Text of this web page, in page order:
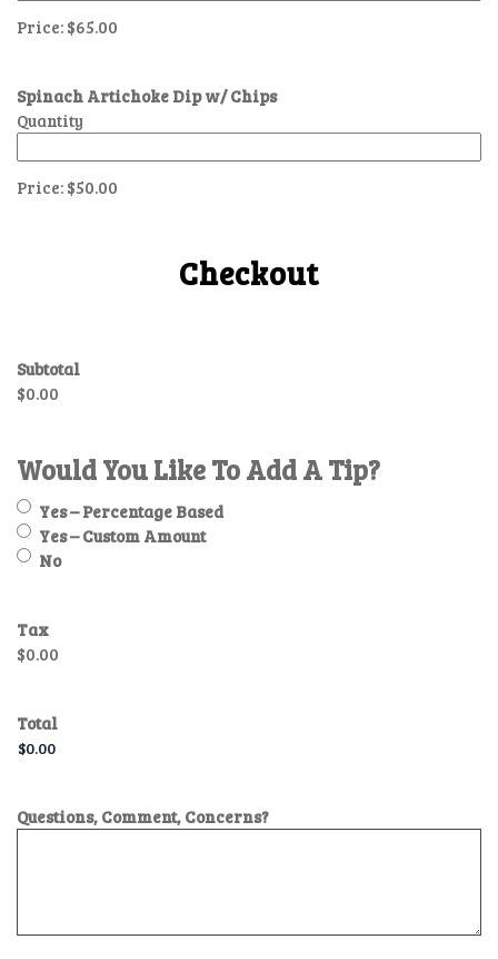
Price: $65.00
Spinach Artichoke Dip w/ Chips
Price: $50.00
Quantity
Checkout
Subtotal
$0.00
Would You Like To Add A Tip?
Yes – Percentage Based
Yes – Custom Amount
No
Tax
$0.00
Total
Questions, Comment, Concerns?